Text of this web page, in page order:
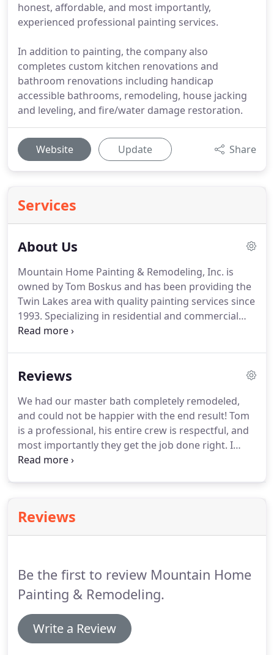
honest, affordable, and most importantly,
experienced professional painting services.
In addition to painting, the company also
completes custom kitchen renovations and
bathroom renovations including handicap
accessible bathrooms, remodeling, house jacking
and leveling, and fire/water damage restoration.
Website Update Share
Services
About Us
Mountain Home Painting & Remodeling, Inc. is
owned by Tom Boskus and has been providing the
Twin Lakes area with quality painting services since
1993. Specializing in residential and commercial
painting, Mountain Home Painting & Remodeling is
importantly, experienced painting services.
custom remodeling, house jacking and leveling,
deck building, and fire/water damage restoration
for both homes and businesses.
Reviews
We had our master bath completely remodeled,
and could not be happier with the end result! Tom
is a professional, his entire crew is respectful, and
most importantly they get the job done right. I
would recommend Mountain Home Painting and
it done and most importantly it looks great.
RESTORED my 19 year-old deck.Pressure-washed,
Reviews
Be the first to review Mountain Home
Painting & Remodeling.
Write a Review